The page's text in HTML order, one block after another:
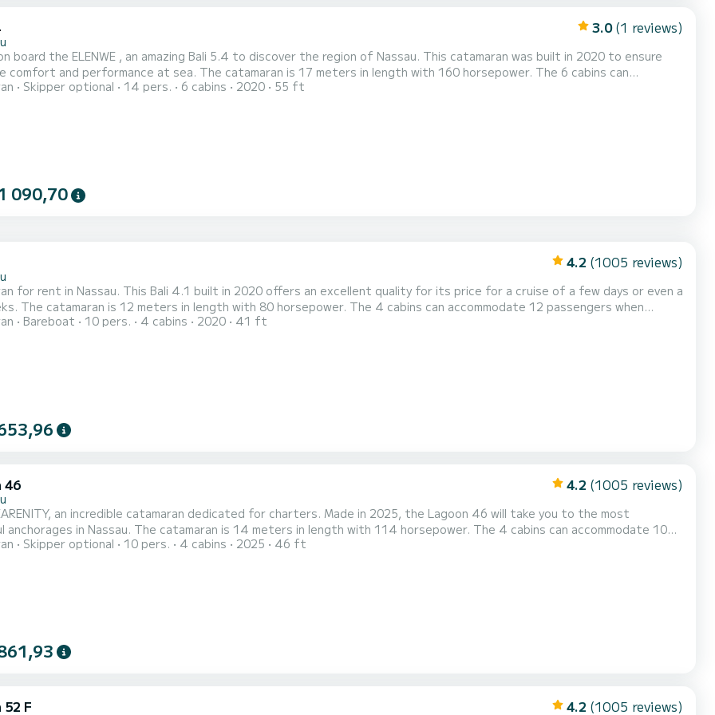
3.0 (1 reviews)
board the ELENWE , an amazing Bali 5.4 to discover the region of Nassau. This catamaran was built in 2020 to ensure
at sea. The catamaran is 17 meters in length with 160 horsepower. The 6 cabins can
when cruising. For your comfort, ELENWE has 6 toilets with a shower This boat is equipped with a
Skipper optional 14 pers. 6 cabins 2020 55 ft
090,70
4.2 (1005 reviews)
for rent in Nassau. This Bali 4.1 built in 2020 offers an excellent quality for its price for a cruise of a few days or even a
12 passengers when
Bareboat 10 pers. 4 cabins 2020 41 ft
46 4.2 (1005 reviews)
an incredible catamaran dedicated for charters. Made in 2025, the Lagoon 46 will take you to the most
catamaran is 14 meters in length with 114 horsepower. The 4 cabins can accommodate 10
SEARENITY has 4 toilet(s) with a shower This boat is equipped with a Full batten
Skipper optional 10 pers. 4 cabins 2025 46 ft
52 F 4.2 (1005 reviews)